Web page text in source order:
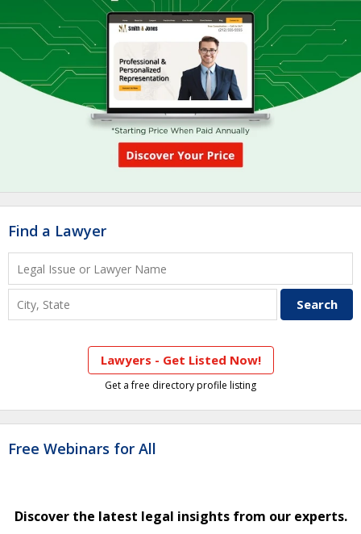
Find a Lawyer
Lawyers - Get Listed Now!
Get a free directory profile listing
Free Webinars for All
Discover the latest legal insights from our experts.